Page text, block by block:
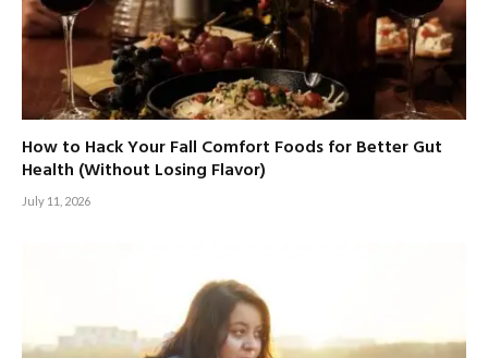
How to Hack Your Fall Comfort Foods for Better Gut
Health (Without Losing Flavor)
July 11, 2026